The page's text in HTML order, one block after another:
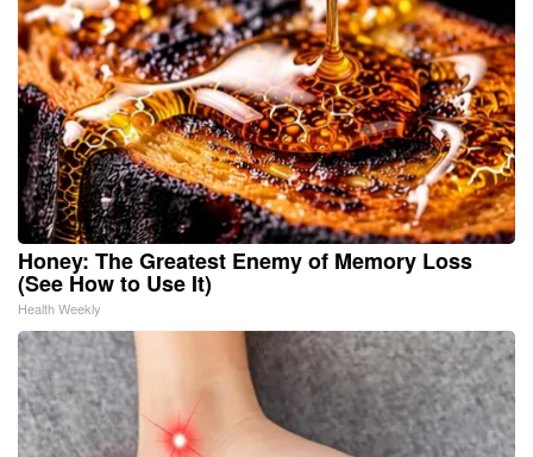
Honey: The Greatest Enemy of Memory Loss
(See How to Use It)
Health Weekly